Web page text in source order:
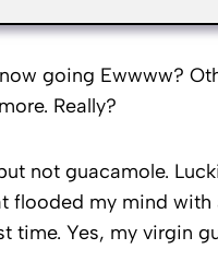
going Ewwww?
Really?
not guacamole.
flooded my mind
time. Yes, my virgin